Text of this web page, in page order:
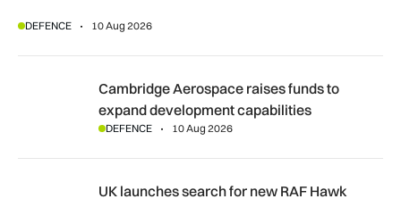
DEFENCE 10 Aug 2026
Cambridge Aerospace raises funds to expand
Cambridge Aerospace raises funds to
expand development capabilities
DEFENCE 10 Aug 2026
UK launches search for new RAF Hawk trainer and Red
UK launches search for new RAF Hawk